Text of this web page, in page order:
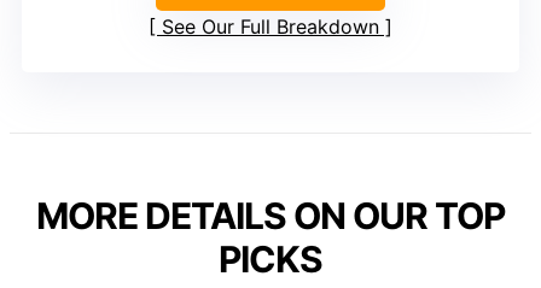
See Our Full Breakdown
MORE DETAILS ON OUR TOP
PICKS